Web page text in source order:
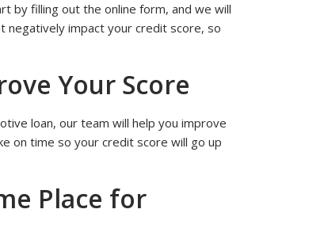
by filling out the online form, and we will
negatively impact your credit score, so
Your Score
loan, our team will help you improve
on time so your credit score will go up
Place for